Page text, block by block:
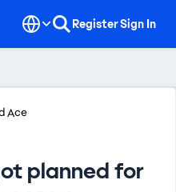
RegisterSign In
Ace
planned for